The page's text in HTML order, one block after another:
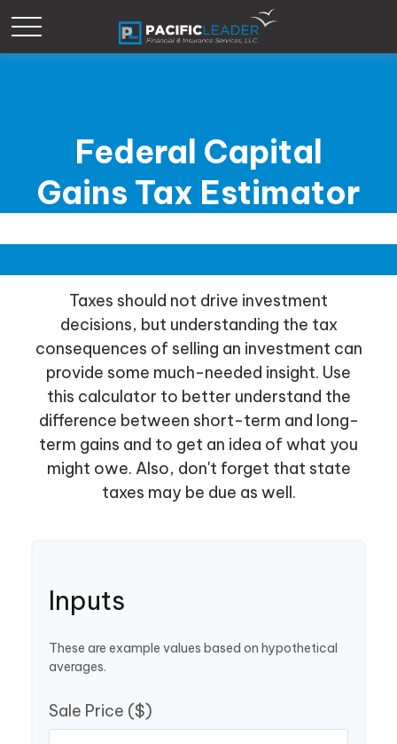
Federal Capital
Gains Tax Estimator
Taxes should not drive investment
decisions, but understanding the tax
consequences of selling an investment can
provide some much-needed insight. Use
this calculator to better understand the
difference between short-term and long-
term gains and to get an idea of what you
might owe. Also, don't forget that state
taxes may be due as well.
Inputs
These are example values based on hypothetical
averages.
Sale Price ($)